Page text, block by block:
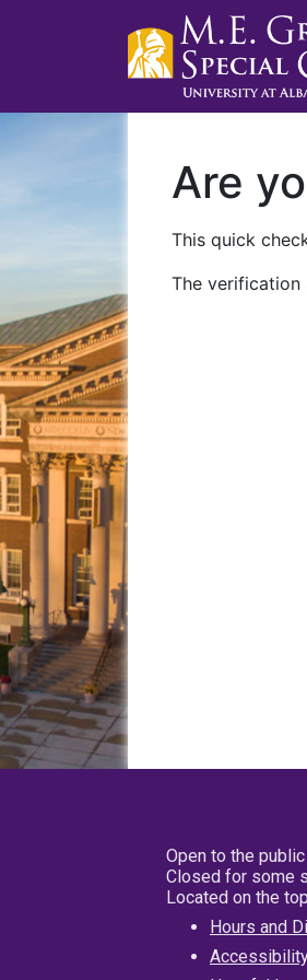
Are
This quick
The verification
Open to the
Closed for some
Located on the
Hours and